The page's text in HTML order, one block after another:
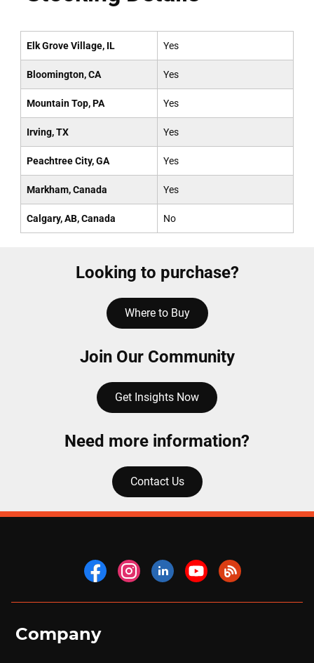
Elk Grove Village, IL Yes
Bloomington, CA Yes
Mountain Top, PA Yes
Irving, TX Yes
Peachtree City, GA Yes
Markham, Canada Yes
Calgary, AB, Canada No
Looking to purchase?
Where to Buy
Join Our Community
Get Insights Now
Need more information?
Contact Us
Company